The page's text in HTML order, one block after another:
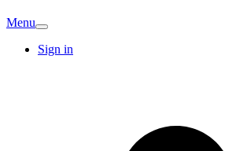
Menu
Sign in